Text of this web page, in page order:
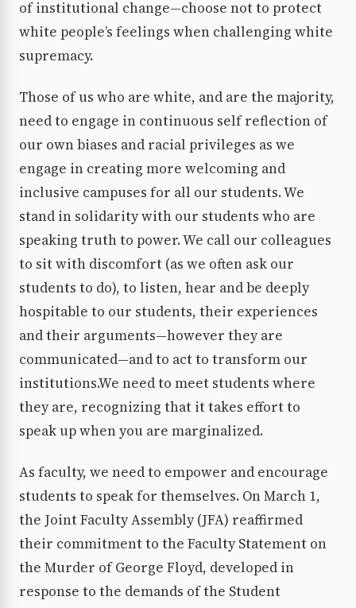
of institutional change—choose not to protect
white people’s feelings when challenging white
supremacy.
Those of us who are white, and are the majority,
need to engage in continuous self reflection of
our own biases and racial privileges as we
engage in creating more welcoming and
inclusive campuses for all our students. We
stand in solidarity with our students who are
speaking truth to power. We call our colleagues
to sit with discomfort (as we often ask our
students to do), to listen, hear and be deeply
hospitable to our students, their experiences
and their arguments—however they are
communicated—and to act to transform our
institutions.We need to meet students where
they are, recognizing that it takes effort to
speak up when you are marginalized.
As faculty, we need to empower and encourage
students to speak for themselves. On March 1,
the Joint Faculty Assembly (JFA) reaffirmed
their commitment to the Faculty Statement on
the Murder of George Floyd, developed in
response to the demands of the Student